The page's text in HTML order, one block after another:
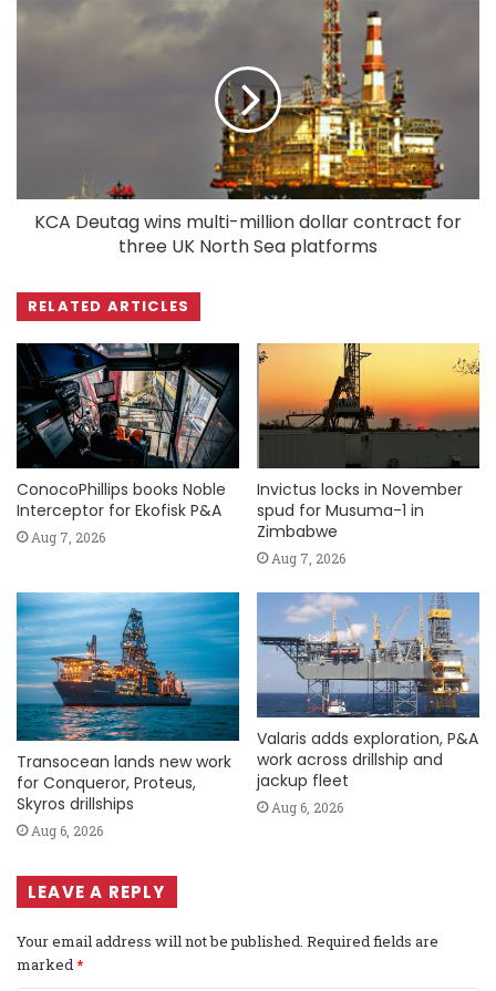
KCA Deutag wins multi-million dollar contract for
three UK North Sea platforms
RELATED ARTICLES
ConocoPhillips books Noble
Interceptor for Ekofisk P&A
Aug 7, 2026
Invictus locks in November
spud for Musuma-1 in
Zimbabwe
Aug 7, 2026
Transocean lands new work
for Conqueror, Proteus,
Skyros drillships
Aug 6, 2026
Valaris adds exploration, P&A
work across drillship and
jackup fleet
Aug 6, 2026
LEAVE A REPLY
Your email address will not be published. Required fields are
marked *